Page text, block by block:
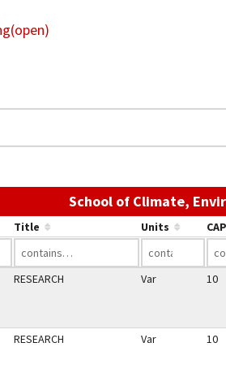
School of Climate,
Title Units CAP
RESEARCH Var 10
RESEARCH Var 10